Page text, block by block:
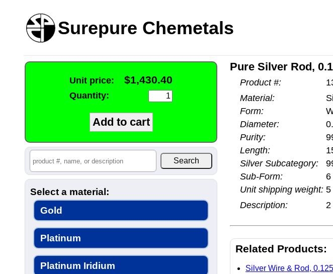
Surepure Chemetals
Unit price: $1,430.40
Quantity:
Select a material:
Gold
Platinum
Platinum Iridium
Pure Silver Rod,
Product #:
Material:
Form:
Diameter:
Purity:
Length:
Silver Subcategory:
Sub-Form:
Unit shipping weight: 5
Description:
2
Related Products:
Silver Wire & Rod,